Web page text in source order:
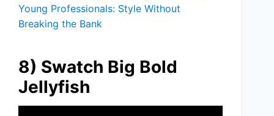
Young Professionals: Style Without
Breaking the Bank
8) Swatch Big Bold
Jellyfish